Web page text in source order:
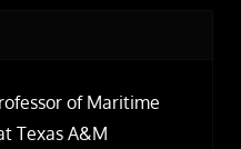
of Maritime
Texas A&M